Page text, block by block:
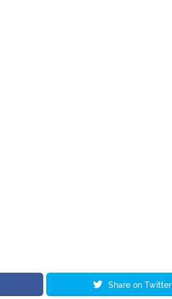
Share on Twitter